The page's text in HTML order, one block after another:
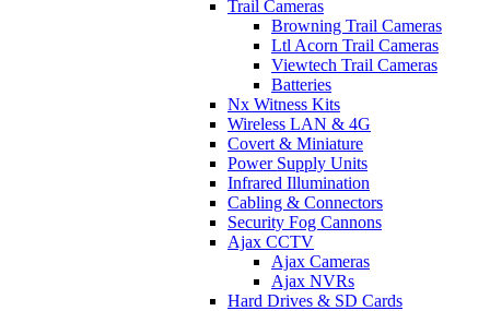
Trail Cameras
Browning Trail Cameras
Ltl Acorn Trail Cameras
Viewtech Trail Cameras
Batteries
Nx Witness Kits
Wireless LAN & 4G
Covert & Miniature
Power Supply Units
Infrared Illumination
Cabling & Connectors
Security Fog Cannons
Ajax CCTV
Ajax Cameras
Ajax NVRs
Hard Drives & SD Cards